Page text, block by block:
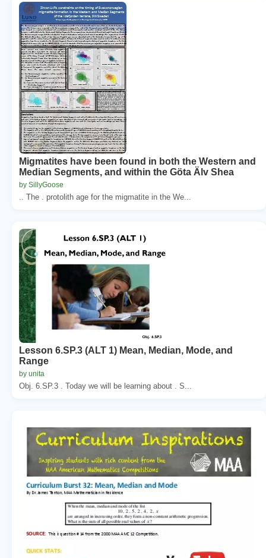
Migmatites have been found in both the Western and
Median Segments, and within the Göta Älv Shea
by SillyGoose
.. The . protolith age for the migmatite in the We...
Lesson 6.SP.3 (ALT 1) Mean, Median, Mode, and
Range
by unita
Obj. 6.SP.3 . Today we will be learning about . S...